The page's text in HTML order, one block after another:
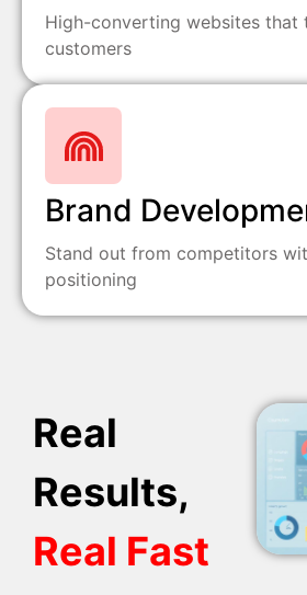
High-converting websites that
customers
Brand
Stand out from competitors
positioning
Real
Results,
Real Fast